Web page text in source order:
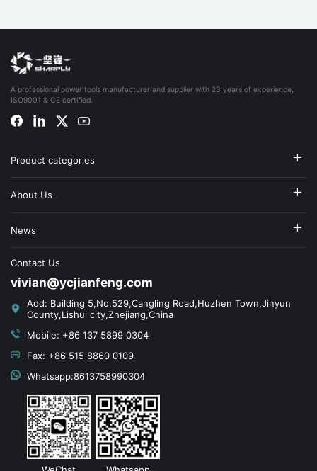
A professional power tools manufacturer and supplier with 23 years of experience,
ISO9001 & CE certified.
Product categories
About Us
News
Contact Us
vivian@ycjianfeng.com
Add: Building 5,No.529,Cangling Road,Huzhen Town,Jinyun
County,Lishui city,Zhejiang,China
Mobile: +86 137 5899 0304
Fax: +86 515 8860 0109
Whatsapp:8613758990304